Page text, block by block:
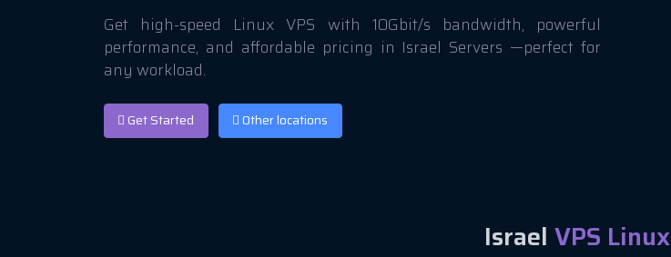
Get high-speed Linux VPS with 10Gbit/s bandwidth, powerful
performance, and affordable pricing in Israel Servers —perfect for
any workload.
Get Started Other locations
Israel VPS Linux